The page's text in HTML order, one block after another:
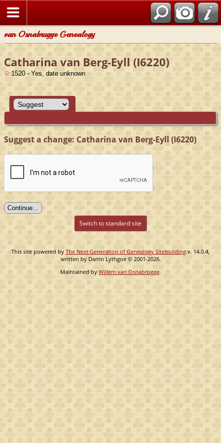
van Osnabrugge Genealogy
Catharina van Berg-Eyll (I6220)
1520 - Yes, date unknown
Suggest a change: Catharina van Berg-Eyll (I6220)
Switch to standard site
This site powered byThe Next Generation of Genealogy Sitebuilding v. 14.0.4,
written by Darrin Lythgoe © 2001-2026.
Maintained by Willem van Osnabrugge.